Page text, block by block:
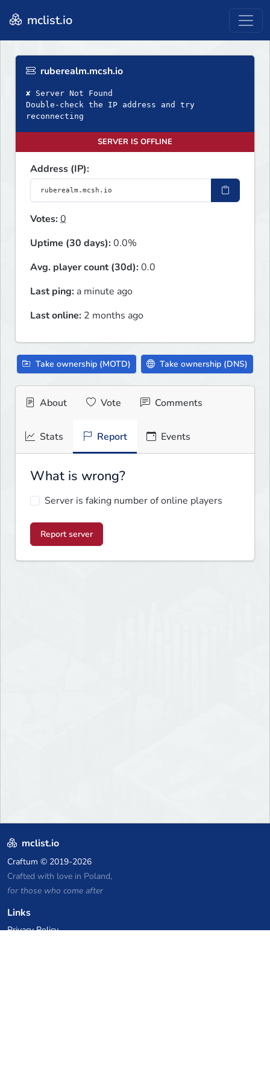
mclist.io
ruberealm.mcsh.io
✘ Server Not Found
Double‑check the IP address and try
reconnecting
SERVER IS OFFLINE
Address (IP):
Votes:0
Uptime (30 days):0.0%
Avg. player count (30d):0.0
Last ping: a minute ago
Last online: 2 months ago
Take ownership (MOTD) Take ownership (DNS)
About Vote Comments
Stats Report Events
What is wrong?
Server is faking number of online players
Report server
mclist.io
Craftum © 2019-2026
Crafted with love in Poland,
for those who come after
Links
Privacy Policy